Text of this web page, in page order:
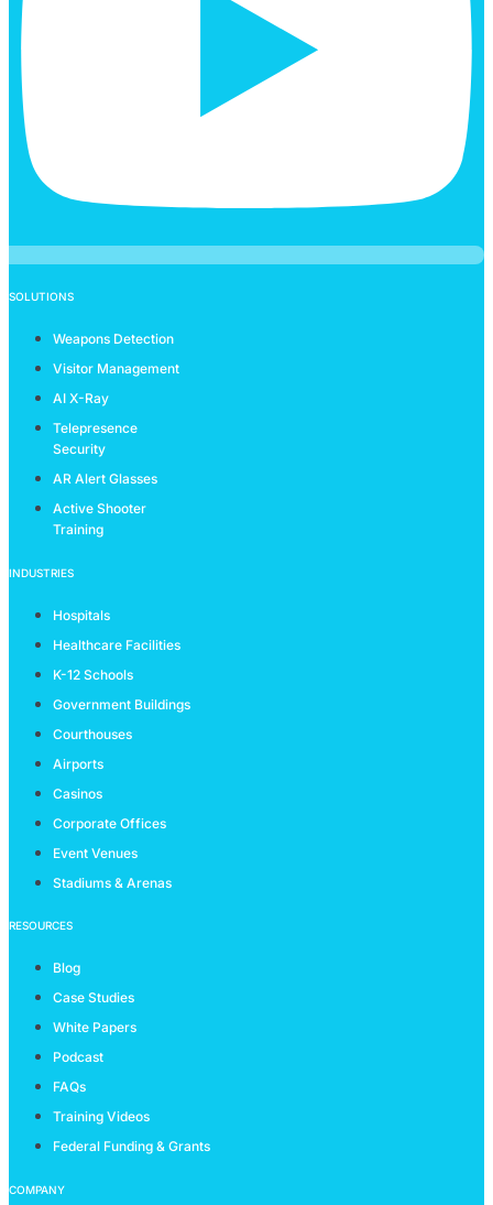
SOLUTIONS
Weapons Detection
Visitor Management
AI X-Ray
Telepresence
Security
AR Alert Glasses
Active Shooter
Training
INDUSTRIES
Hospitals
Healthcare Facilities
K-12 Schools
Government Buildings
Courthouses
Airports
Casinos
Corporate Offices
Event Venues
Stadiums & Arenas
RESOURCES
Blog
Case Studies
White Papers
Podcast
FAQs
Training Videos
Federal Funding & Grants
COMPANY